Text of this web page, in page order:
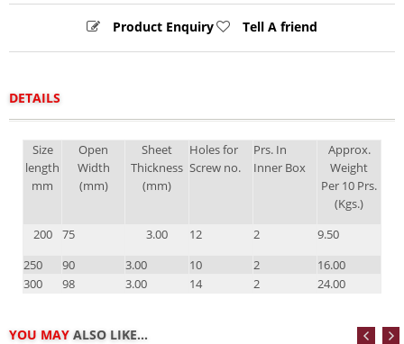
Product Enquiry Tell A friend
DETAILS
Size
length
mm
Open
Width
(mm)
Sheet
Thickness
(mm)
Holes for
Screw no.
Prs. In
Inner Box
Approx.
Weight
Per 10 Prs.
(Kgs.)
200
75 3.00 12 2
9.50
250
90 3.00 10 2
16.00
300
98 3.00 14 2 24.00
YOU MAY ALSO LIKE...